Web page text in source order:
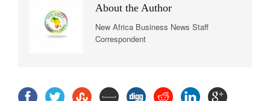
About the Author
New Africa Business News Staff
Correspondent